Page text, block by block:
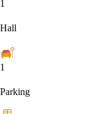
1
Hall
1
Parking